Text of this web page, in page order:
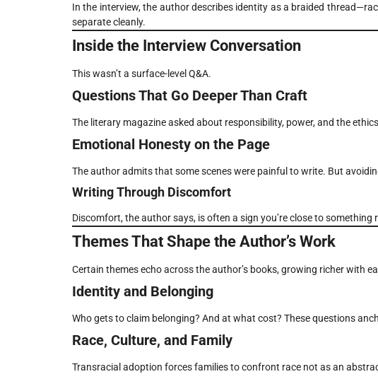
In the interview, the author describes identity as a braided
separate cleanly.
Inside the Interview Conversation
This wasn’t a surface-level Q&A.
Questions That Go Deeper Than Craft
The literary magazine asked about responsibility, power, and the
Emotional Honesty on the Page
The author admits that some scenes were painful to write. But
Writing Through Discomfort
Discomfort, the author says, is often a sign you’re close to something
Themes That Shape the Author’s Work
Certain themes echo across the author’s books, growing richer with
Identity and Belonging
Who gets to claim belonging? And at what cost? These questions
Race, Culture, and Family
Transracial adoption forces families to confront race not as an